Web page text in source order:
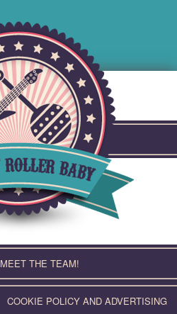
MEET THE TEAM!
COOKIE POLICY AND ADVERTISING